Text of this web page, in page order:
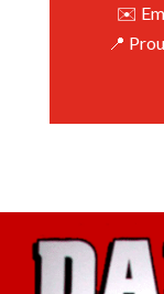
✉️
📍